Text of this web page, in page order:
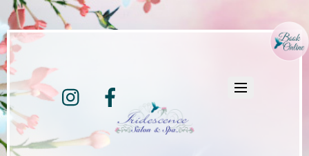
Instagram